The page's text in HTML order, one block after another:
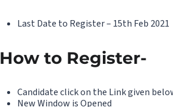
Last Date to Register – 15th Feb 2021
How to Register-
Candidate click on the Link given
New Window is Opened